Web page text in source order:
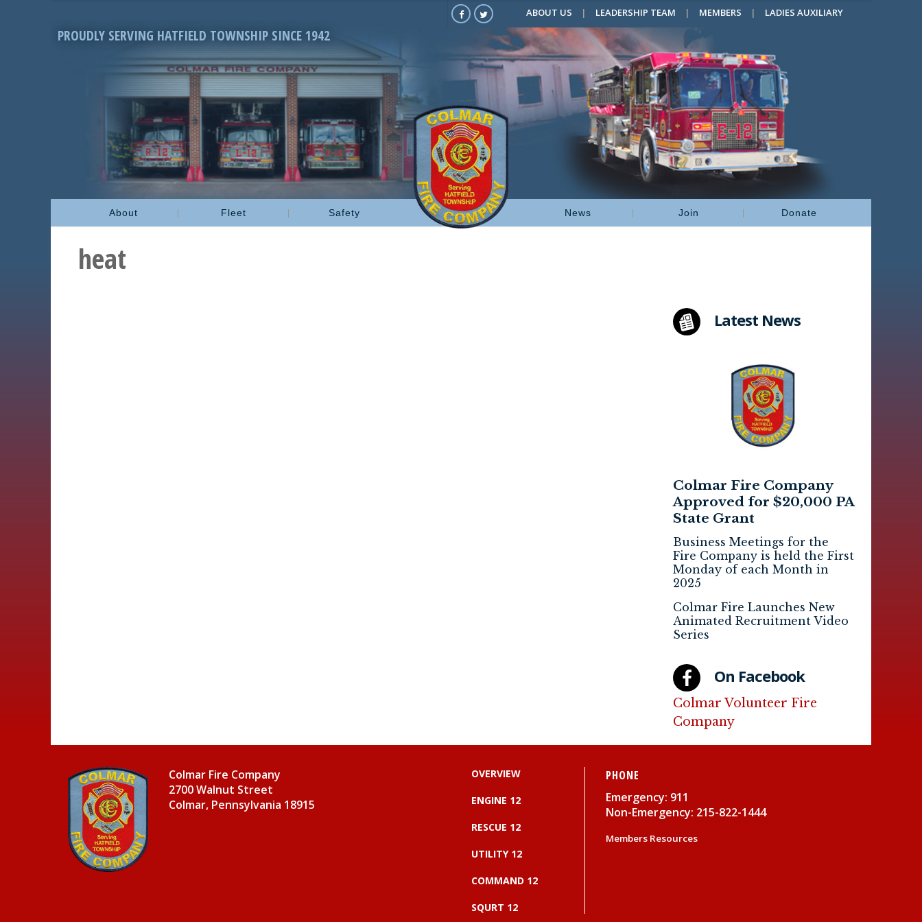
ABOUT US LEADERSHIP TEAM MEMBERS LADIES AUXILIARY
PROUDLY SERVING HATFIELD TOWNSHIP SINCE 1942
About Fleet Safety News Join Donate
heat
Latest News
Colmar Fire Company
Approved for $20,000 PA
State Grant
Business Meetings for the
Fire Company is held the First
Monday of each Month in
2025
Colmar Fire Launches New
Animated Recruitment Video
Series
On Facebook
Colmar Volunteer Fire
Company
Colmar Fire Company
2700 Walnut Street
Colmar, Pennsylvania 18915
OVERVIEW
ENGINE 12
RESCUE 12
UTILITY 12
COMMAND 12
SQURT 12
PHONE
Emergency: 911
Non-Emergency: 215-822-1444
Members Resources